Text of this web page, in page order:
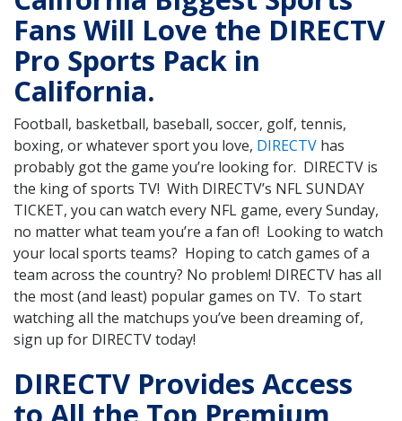
Fans Will Love the DIRECTV
Pro Sports Pack in
California.
Football, basketball, baseball, soccer, golf, tennis,
boxing, or whatever sport you love, DIRECTV has
probably got the game you’re looking for. DIRECTV is
the king of sports TV! With DIRECTV’s NFL SUNDAY
TICKET, you can watch every NFL game, every Sunday,
no matter what team you’re a fan of! Looking to watch
your local sports teams? Hoping to catch games of a
team across the country? No problem! DIRECTV has all
the most (and least) popular games on TV. To start
watching all the matchups you’ve been dreaming of,
sign up for DIRECTV today!
DIRECTV Provides Access
to All the Top Premium